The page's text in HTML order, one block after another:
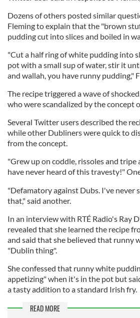
Dozens of others posted similar
Fleming to explain that the "brown
pudding cut into slices and boiled in
"Cut a half ring of white pudding into
pot with a small sup of water, stir it
and wallah, you have runny pudding,"
The recipe triggered a wave of
who were scandalized by the concept
Several Twitter users described the
while other Dubliners were quick to
from the concept.
"Grew up on coddle, rissoles and tripe
have never heard of this travesty!"
"Defamatory against Dubs. I've never
that," said another.
In an interview with RTÉ Radio's Ray
revealed that she learned the recipe
and said that she believed that runny
"Dublin thing".
She confessed that runny white
appetizing" when it's in the pot but
a tasty addition to a standard Irish fry.
READ MORE